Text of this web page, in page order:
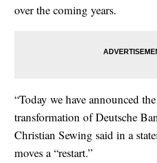
over the coming years.
“Today we have announced
transformation of Deutsche
Christian Sewing said in a
moves a “restart.”